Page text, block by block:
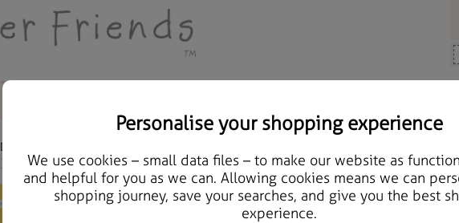
Personalise your shopping experience
We use cookies – small data files – to make our website as
and helpful for you as we can. Allowing cookies means we can
shopping journey, save your searches, and give you the best
experience.
Dad Bears, Cards & Gifts
Nicest Daddy In The
Father's Day Card